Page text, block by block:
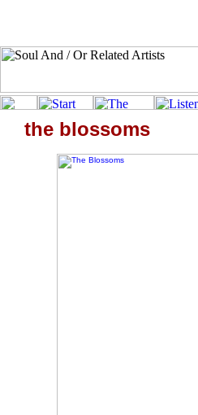
the blossoms